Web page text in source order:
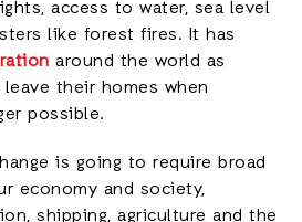
access to water, sea level
like forest fires. It has
around the world as
their homes when
possible.
is going to require broad
economy and society,
shipping, agriculture and the